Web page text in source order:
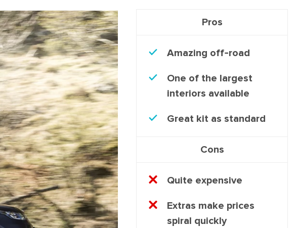
Pros
Amazing off-road
One of the largest
interiors available
Great kit as standard
Cons
Quite expensive
Extras make prices
spiral quickly